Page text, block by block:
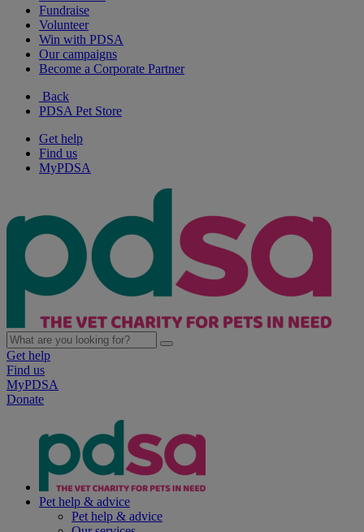
Fundraise
Volunteer
Win with PDSA
Our campaigns
Become a Corporate Partner
Back
PDSA Pet Store
Get help
Find us
MyPDSA
Get help
Find us
MyPDSA
Donate
Pet help & advice
Pet help & advice